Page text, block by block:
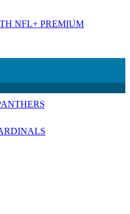
NFL+ PREMIUM